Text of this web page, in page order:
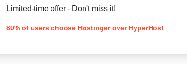
Limited-time offer - Don't miss it!
80% of users choose Hostinger over HyperHost